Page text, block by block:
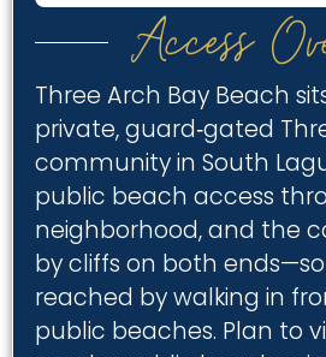
Access
Three Arch Bay Beach
private, guard‑gated
community in South
public beach access
neighborhood, and the
by cliffs on both
reached by walking in
public beaches. Plan to